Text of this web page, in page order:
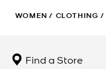
WOMEN / CLOTHING /
Find a Store